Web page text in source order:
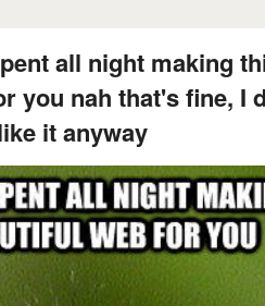
all night making
you nah that's fine, I
it anyway